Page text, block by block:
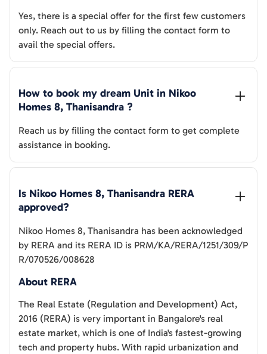
Yes, there is a special offer for the first few customers
only. Reach out to us by filling the contact form to
avail the special offers.
How to book my dream Unit in Nikoo
Homes 8, Thanisandra ?
Reach us by filling the contact form to get complete
assistance in booking.
Is Nikoo Homes 8, Thanisandra RERA
approved?
Nikoo Homes 8, Thanisandra has been acknowledged
by RERA and its RERA ID is PRM/KA/RERA/1251/309/P
R/070526/008628
About RERA
The Real Estate (Regulation and Development) Act,
2016 (RERA) is very important in Bangalore's real
estate market, which is one of India's fastest-growing
tech and property hubs. With rapid urbanization and